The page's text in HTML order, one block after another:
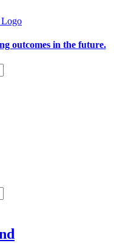
outcomes in the future.